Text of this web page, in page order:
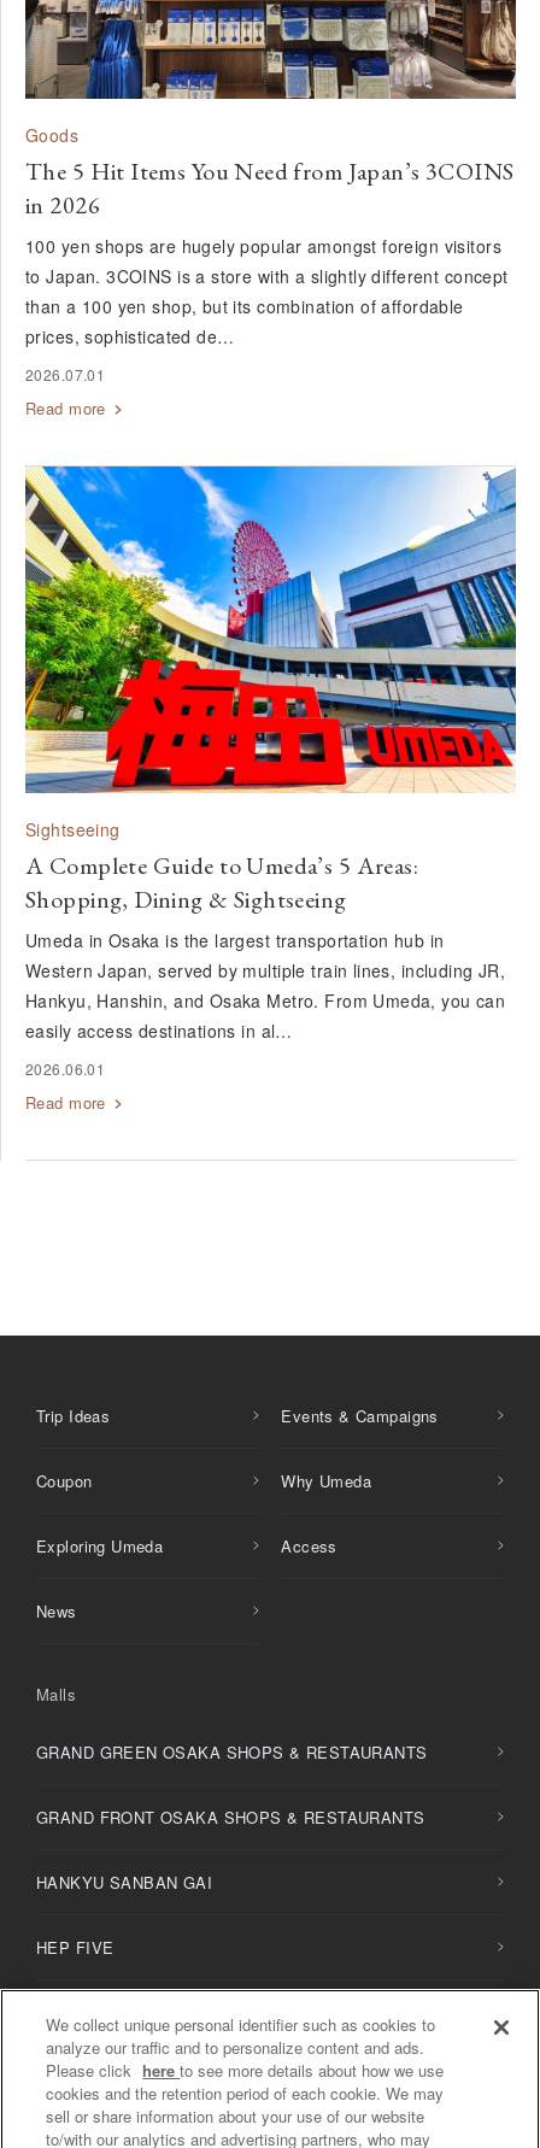
Goods
The 5 Hit Items You Need from Japan’s 3COINS
in 2026
100 yen shops are hugely popular amongst foreign visitors
to Japan. 3COINS is a store with a slightly different concept
than a 100 yen shop, but its combination of affordable
prices, sophisticated de…
2026.07.01
Read more
Sightseeing
A Complete Guide to Umeda’s 5 Areas:
Shopping, Dining & Sightseeing
Umeda in Osaka is the largest transportation hub in
Western Japan, served by multiple train lines, including JR,
Hankyu, Hanshin, and Osaka Metro. From Umeda, you can
easily access destinations in al…
2026.06.01
Read more
Trip Ideas Events & Campaigns
Coupon Why Umeda
Exploring Umeda Access
News
Malls
GRAND GREEN OSAKA SHOPS & RESTAURANTS
GRAND FRONT OSAKA SHOPS & RESTAURANTS
HANKYU SANBAN GAI
HEP FIVE
NUchayamachi /NUchayamachi PLUS
Diamor Osaka
We collect unique personal identifier such as cookies to
analyze our traffic and to personalize content and ads.
Please click hereto see more details about how we use
cookies and the retention period of each cookie. We may
sell or share information about your use of our website
to/with our analytics and advertising partners, who may